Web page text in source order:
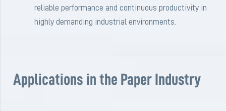
reliable performance and continuous productivity in
highly demanding industrial environments.
Applications in the Paper Industry